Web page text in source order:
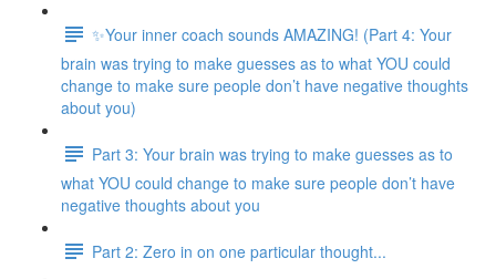
✨Your inner coach sounds AMAZING! (Part 4: Your
brain was trying to make guesses as to what YOU could
change to make sure people don’t have negative thoughts
about you)
Part 3: Your brain was trying to make guesses as to
what YOU could change to make sure people don’t have
negative thoughts about you
Part 2: Zero in on one particular thought...